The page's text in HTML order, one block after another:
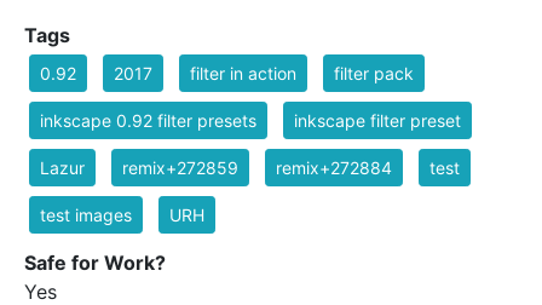
Tags
0.92 2017 filter in action filter pack
inkscape 0.92 filter presets inkscape filter preset
Lazur remix+272859 remix+272884 test
test images URH
Safe for Work?
Yes